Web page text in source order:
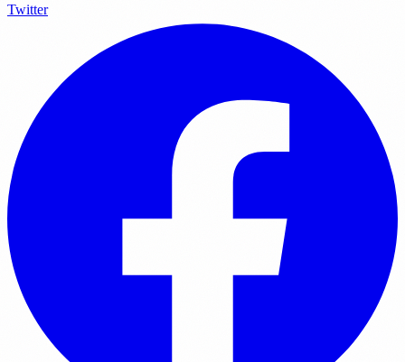
Twitter